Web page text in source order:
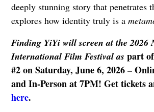
deeply stunning story that penetrates
explores how identity truly is a
Finding YiYi will screen at the 2026
International Film Festival as part
#2 on Saturday, June 6, 2026 –
and In-Person at 7PM! Get tickets
here.